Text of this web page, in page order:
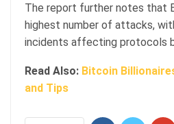
The report further notes that
highest number of attacks,
incidents affecting protocols
Read Also: Bitcoin
and Tips